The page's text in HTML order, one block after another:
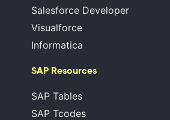
Salesforce Developer
Visualforce
Informatica
SAP Resources
SAP Tables
SAP Tcodes